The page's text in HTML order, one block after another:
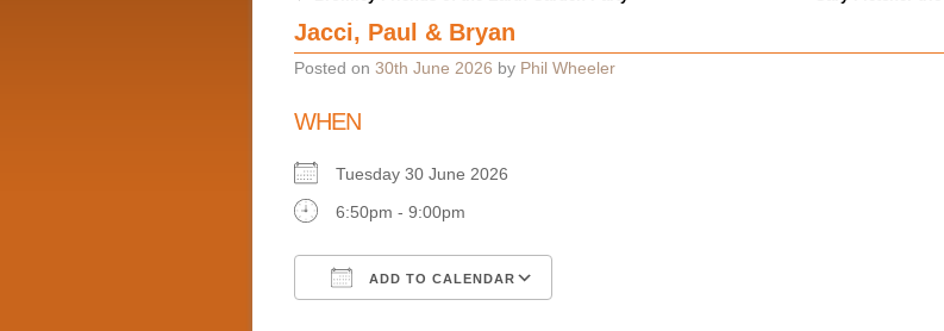
Jacci, Paul & Bryan
Posted on 30th June 2026 by Phil Wheeler
WHEN
Tuesday 30 June 2026
6:50pm - 9:00pm
ADD TO CALENDAR